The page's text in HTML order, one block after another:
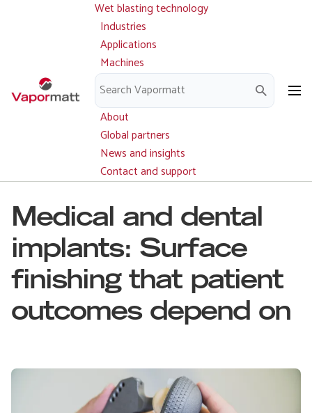
Main
navigation
Wet blasting technology
Industries
Applications
Machines
Parts and service
Downloads
About
Global partners
News and insights
Contact and support
Medical and dental
implants: Surface
finishing that patient
outcomes depend on